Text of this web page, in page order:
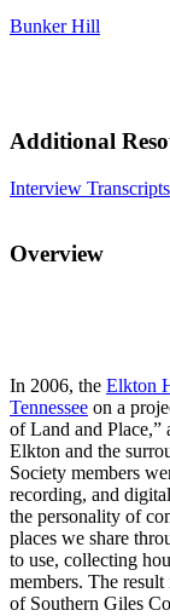
Bunker Hill
Additional
Interview Transcripts
Overview
In 2006, the Elkton
Tennessee on a
of Land and
Elkton and the
Society members
recording, and
the personality of
places we share
to use, collecting
members. The
of Southern Giles